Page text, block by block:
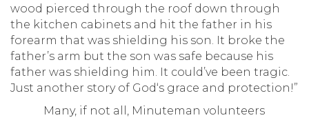
wood pierced through the roof down through
the kitchen cabinets and hit the father in his
forearm that was shielding his son. It broke the
father’s arm but the son was safe because his
father was shielding him. It could’ve been tragic.
Just another story of God‘s grace and protection!”
Many, if not all, Minuteman volunteers